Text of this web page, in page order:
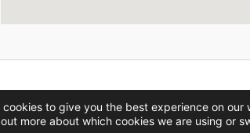
Copyright © 2026
cookies to give you the best experience on our
more about which cookies we are using or